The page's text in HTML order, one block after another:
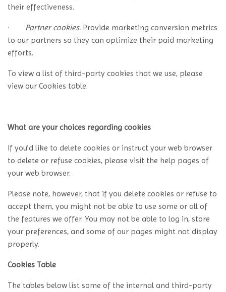
their effectiveness.
· Partner cookies. Provide marketing conversion metrics
to our partners so they can optimize their paid marketing
efforts.
To view a list of third-party cookies that we use, please
view our Cookies table.
What are your choices regarding cookies
If you’d like to delete cookies or instruct your web browser
to delete or refuse cookies, please visit the help pages of
your web browser.
Please note, however, that if you delete cookies or refuse to
accept them, you might not be able to use some or all of
the features we offer. You may not be able to log in, store
your preferences, and some of our pages might not display
properly.
Cookies Table
The tables below list some of the internal and third-party